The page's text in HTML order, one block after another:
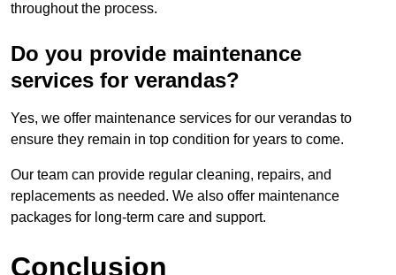
throughout the process.
Do you provide maintenance
services for verandas?
Yes, we offer maintenance services for our verandas to
ensure they remain in top condition for years to come.
Our team can provide regular cleaning, repairs, and
replacements as needed. We also offer maintenance
packages for long-term care and support.
Conclusion